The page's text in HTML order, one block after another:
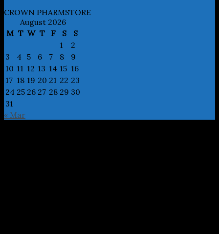
CROWN PHARMSTORE
August 2026
M T W T F S
S
1
2
3
4 5 6 7 8
9
10 11 12 13 14 15 16
17 18 19 20 21 22 23
24 25 26 27 28 29 30
31
« Mar